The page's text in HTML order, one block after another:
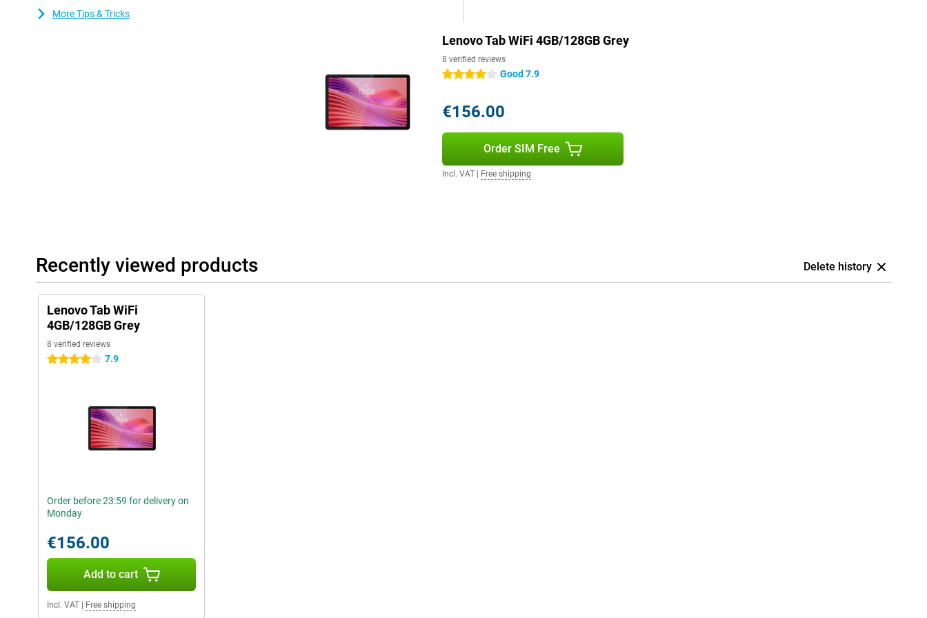
More Tips & Tricks
Lenovo Tab WiFi 4GB/128GB Grey
8 verified reviews
4 stars Good 7.9
€156.00
Order SIM Free
Incl. VAT| Free shipping
Recently viewed products Delete history
Lenovo Tab WiFi
4GB/128GB Grey
8 verified reviews
4 stars 7.9
Order before 23:59 for delivery on
Monday
€156.00
Add to cart
Incl. VAT Free shipping